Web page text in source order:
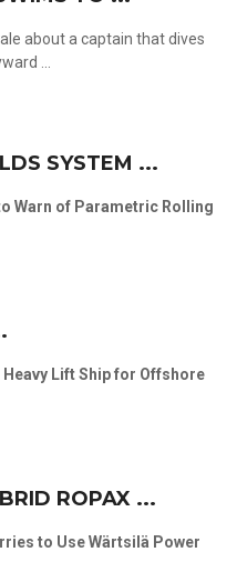
about a captain that dives
...
SYSTEM ...
Warn of Parametric Rolling
Lift Ship for Offshore
ROPAX ...
to Use Wärtsilä Power